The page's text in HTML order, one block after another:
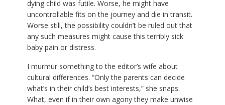
dying child was futile. Worse, he might have
uncontrollable fits on the journey and die in transit.
Worse still, the possibility couldn’t be ruled out that
any such measures might cause this terribly sick
baby pain or distress.
I murmur something to the editor’s wife about
cultural differences. “Only the parents can decide
what’s in their child’s best interests,” she snaps.
What, even if in their own agony they make unwise